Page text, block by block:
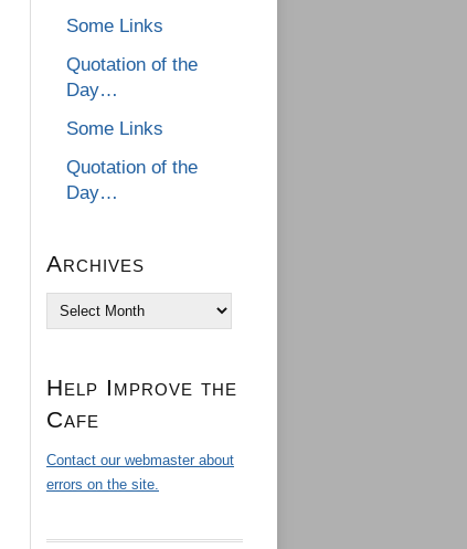
Some Links
Quotation of the
Day…
Some Links
Quotation of the
Day…
Archives
Archives
Help Improve the
Cafe
Contact our webmaster about
errors on the site.